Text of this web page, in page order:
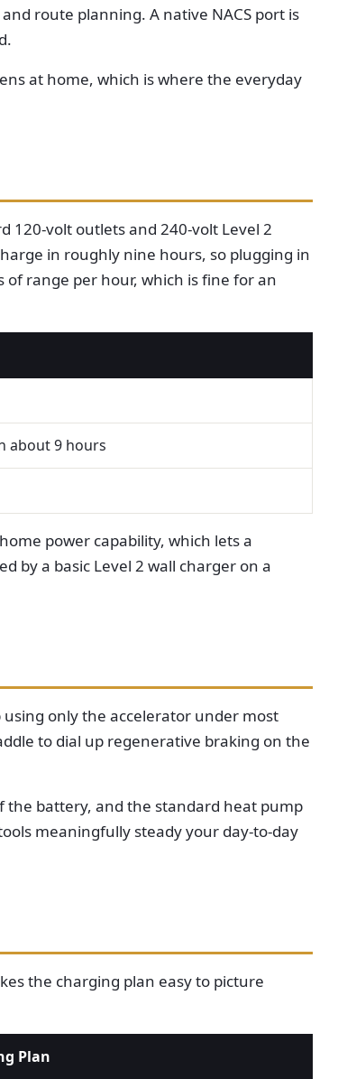
route planning. A native NACS port is
at home, which is where the everyday
120-volt outlets and 240-volt Level 2
in roughly nine hours, so plugging in
range per hour, which is fine for an
about 9 hours
power capability, which lets a
by a basic Level 2 wall charger on a
using only the accelerator under most
to dial up regenerative braking on the
the battery, and the standard heat pump
meaningfully steady your day-to-day
the charging plan easy to picture
Plan